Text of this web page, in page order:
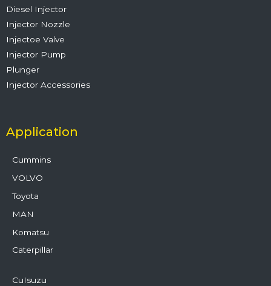
Diesel Injector
Injector Nozzle
Injectoe Valve
Injector Pump
Plunger
Injector Accessories
Application
Cummins
VOLVO
Toyota
MAN
Komatsu
Caterpillar
CuIsuzu